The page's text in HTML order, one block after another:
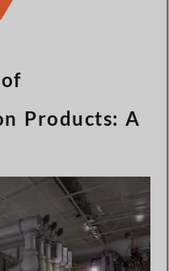
Products: A
Bahasa Indonesia